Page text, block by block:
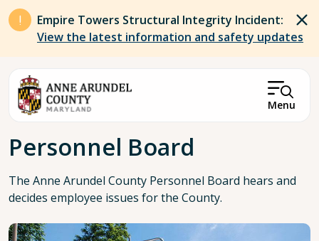
Skip to main content
Empire Towers Structural Integrity Incident:
View the latest information and safety updates
Menu
Breadcrumb
Personnel Board
The Anne Arundel County Personnel Board hears and
decides employee issues for the County.